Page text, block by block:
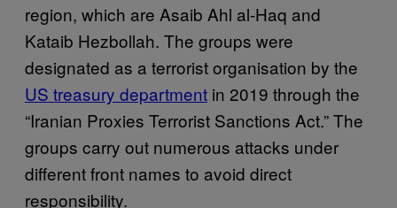
region, which are Asaib Ahl al-Haq and
Kataib Hezbollah. The groups were
designated as a terrorist organisation by the
US treasury department in 2019 through the
“Iranian Proxies Terrorist Sanctions Act.” The
groups carry out numerous attacks under
different front names to avoid direct
responsibility.